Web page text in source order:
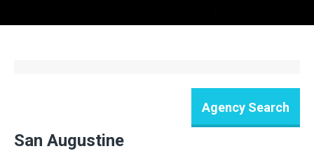
San Augustine